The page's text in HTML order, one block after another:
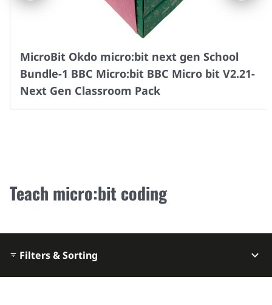
MicroBit Okdo micro:bit next gen School
Bundle-1 BBC Micro:bit BBC Micro bit V2.21-
Next Gen Classroom Pack
Teach micro:bit coding
Filters & Sorting